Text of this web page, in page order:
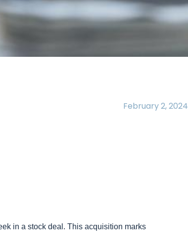
February 2, 2024
in a stock deal. This acquisition marks